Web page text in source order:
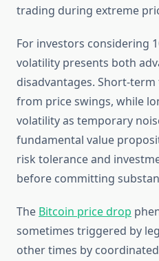
trading during extreme
For investors considering
volatility presents both
disadvantages. Short-
from price swings, while
volatility as temporary
fundamental value
risk tolerance and
before committing
The Bitcoin price drop
sometimes triggered by
other times by